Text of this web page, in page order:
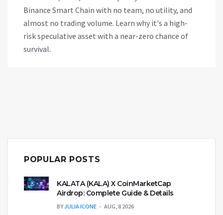
Binance Smart Chain with no team, no utility, and
almost no trading volume. Learn why it's a high-
risk speculative asset with a near-zero chance of
survival.
POPULAR POSTS
KALATA (KALA) X CoinMarketCap
Airdrop: Complete Guide & Details
BYJULIA ICONE AUG, 8 2026